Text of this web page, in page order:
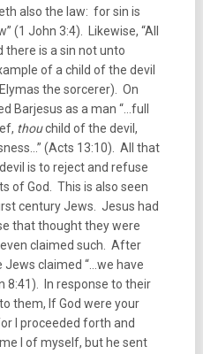
also the law: for sin is
(1 John 3:4). Likewise, “All
there is a sin not unto
of a child of the devil
the sorcerer). On
Barjesus as a man “…full
thouchild of the devil,
(Acts 13:10). All that
is to reject and refuse
of God. This is also seen
century Jews. Jesus had
that thought they were
claimed such. After
claimed “…we have
8:41). In response to their
them, If God were your
I proceeded forth and
I of myself, but he sent